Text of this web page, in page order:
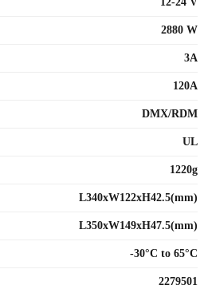
2880 W
3A
120A
DMX/RDM
UL
1220g
L340xW122xH42.5(mm)
L350xW149xH47.5(mm)
-30°C to 65°C
2279501